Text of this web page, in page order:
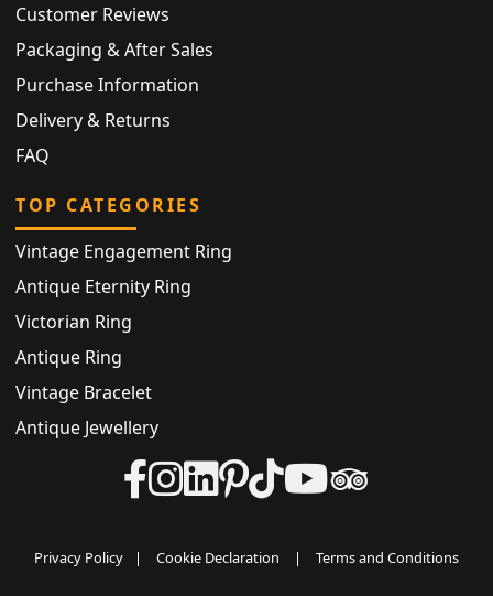
Customer Reviews
Packaging & After Sales
Purchase Information
Delivery & Returns
FAQ
TOP CATEGORIES
Vintage Engagement Ring
Antique Eternity Ring
Victorian Ring
Antique Ring
Vintage Bracelet
Antique Jewellery
Privacy Policy | Cookie Declaration | Terms and Conditions